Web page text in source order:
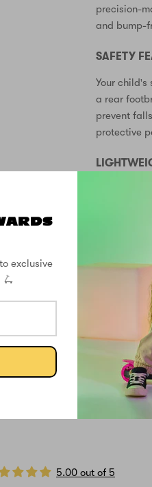
exclusive
🛴
precision-
and bump-
SAFETY
Your
a rear
prevent
protective
At just
and easy
FREE
REVIEWS
5.00 out of 5